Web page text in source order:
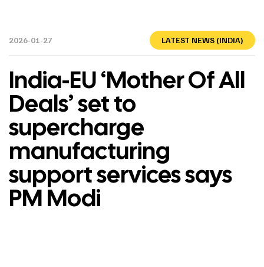
2026-01-27 LATEST NEWS (INDIA)
India-EU ‘Mother Of All
Deals’ set to
supercharge
manufacturing
support services says
PM Modi